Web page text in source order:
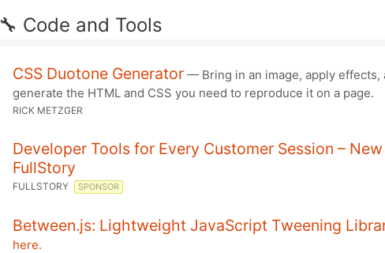
🔧 Code and Tools
CSS Duotone Generator — Bring in an image, apply effects,
generate the HTML and CSS you need to reproduce it on a page.
RICK METZGER
Developer Tools for Every Customer Session –
FullStory
FULLSTORY SPONSOR
Between.js: Lightweight JavaScript Tweening
here.